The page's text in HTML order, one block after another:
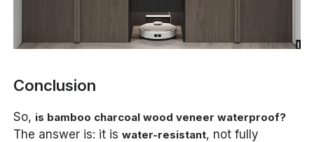
Conclusion
So, is bamboo charcoal wood veneer waterproof?
The answer is: it iswater-resistant, not fully